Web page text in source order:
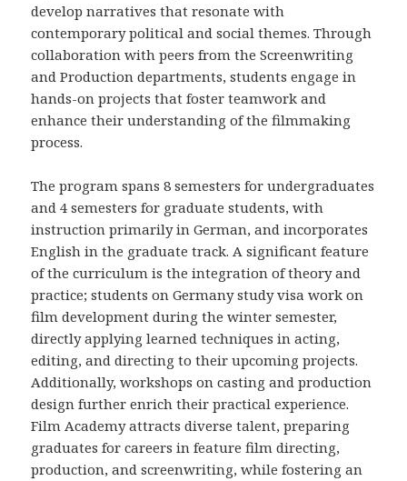
develop narratives that resonate with
contemporary political and social themes. Through
collaboration with peers from the Screenwriting
and Production departments, students engage in
hands-on projects that foster teamwork and
enhance their understanding of the filmmaking
process.
The program spans 8 semesters for undergraduates
and 4 semesters for graduate students, with
instruction primarily in German, and incorporates
English in the graduate track. A significant feature
of the curriculum is the integration of theory and
practice; students on Germany study visa work on
film development during the winter semester,
directly applying learned techniques in acting,
editing, and directing to their upcoming projects.
Additionally, workshops on casting and production
design further enrich their practical experience.
Film Academy attracts diverse talent, preparing
graduates for careers in feature film directing,
production, and screenwriting, while fostering an